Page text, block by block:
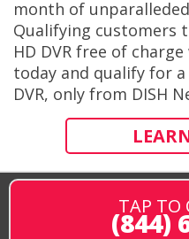
month of
Qualifying customers
HD DVR free of
today and qualify for
DVR, only from DISH
TAP TO
(844)